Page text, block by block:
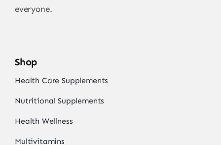
everyone.
Shop
Health Care Supplements
Nutritional Supplements
Health Wellness
Multivitamins